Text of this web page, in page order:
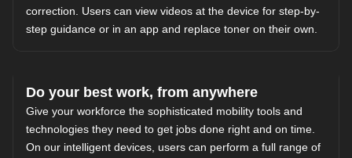
correction. Users can view videos at the device for step-by-
step guidance or in an app and replace toner on their own.
Do your best work, from anywhere
Give your workforce the sophisticated mobility tools and
technologies they need to get jobs done right and on time.
On our intelligent devices, users can perform a full range of